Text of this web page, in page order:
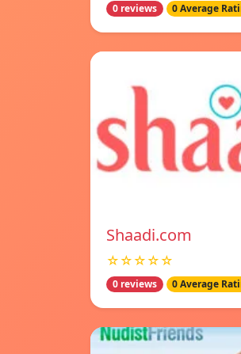
0 reviews 0 Average
Shaadi.com
☆☆☆☆☆
0 reviews 0 Average